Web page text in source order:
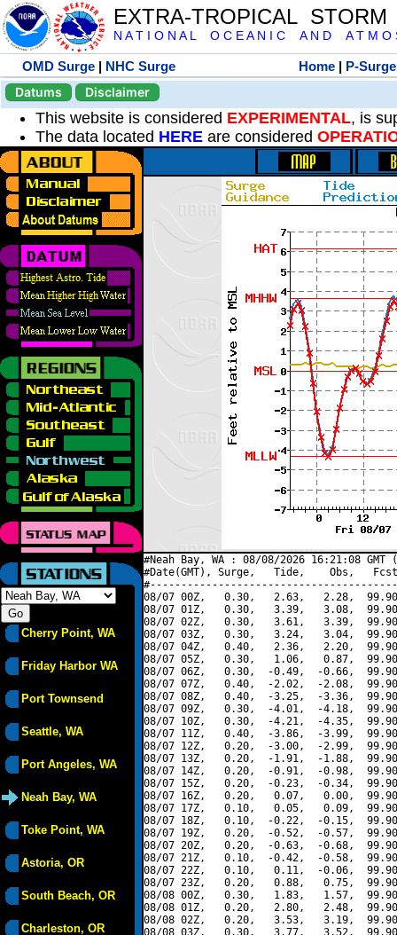
EXTRA-TROPICAL
N A T I O N A L O C E A N I C A N D A T M O
OMD Surge | NHC Surge Home | P-Surge
Datums
Disclaimer
This website is considered EXPERIMENTAL, is
The data located HERE are considered
Cherry Point, WA
Friday Harbor WA
Port Townsend
Seattle, WA
Port Angeles, WA
Neah Bay, WA
Toke Point, WA
Astoria, OR
South Beach, OR
Charleston, OR
#Neah Bay, WA : 08/08/2026 16:21:08
#Date(GMT), Surge,   Tide,    Obs,   Fcst,
08/07 00Z,   0.30,   2.63,   2.28,
08/07 01Z,   0.30,   3.39,   3.08,
08/07 02Z,   0.30,   3.61,   3.39,
08/07 03Z,   0.30,   3.24,   3.04,
08/07 04Z,   0.40,   2.36,   2.20,
08/07 05Z,   0.30,   1.06,   0.87,
08/07 06Z,   0.30,  -0.49,  -0.66,
08/07 07Z,   0.40,  -2.02,  -2.08,
08/07 08Z,   0.40,  -3.25,  -3.36,
08/07 09Z,   0.30,  -4.01,  -4.18,
08/07 10Z,   0.30,  -4.21,  -4.35,
08/07 11Z,   0.40,  -3.86,  -3.99,
08/07 12Z,   0.20,  -3.00,  -2.99,
08/07 13Z,   0.20,  -1.91,  -1.88,
08/07 14Z,   0.20,  -0.91,  -0.98,
08/07 15Z,   0.20,  -0.23,  -0.34,
08/07 16Z,   0.20,   0.07,   0.00,
08/07 17Z,   0.10,   0.05,   0.09,
08/07 18Z,   0.10,  -0.22,  -0.15,
08/07 19Z,   0.20,  -0.52,  -0.57,
08/07 20Z,   0.20,  -0.63,  -0.68,
08/07 21Z,   0.10,  -0.42,  -0.58,
08/07 22Z,   0.10,   0.11,  -0.06,
08/07 23Z,   0.20,   0.88,   0.75,
08/08 00Z,   0.30,   1.83,   1.57,
08/08 01Z,   0.20,   2.80,   2.48,
08/08 02Z,   0.20,   3.53,   3.19,
08/08 03Z,   0.30,   3.77,   3.52,